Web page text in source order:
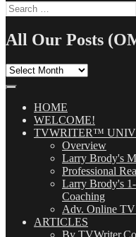
Search
for:
All Our Posts
All
(OMG!)HOME
WELCOME!
TVWRITER™
Overview
Larry Brody's
Professional
Larry Brody's
Coaching
Adv. Online
ARTICLES